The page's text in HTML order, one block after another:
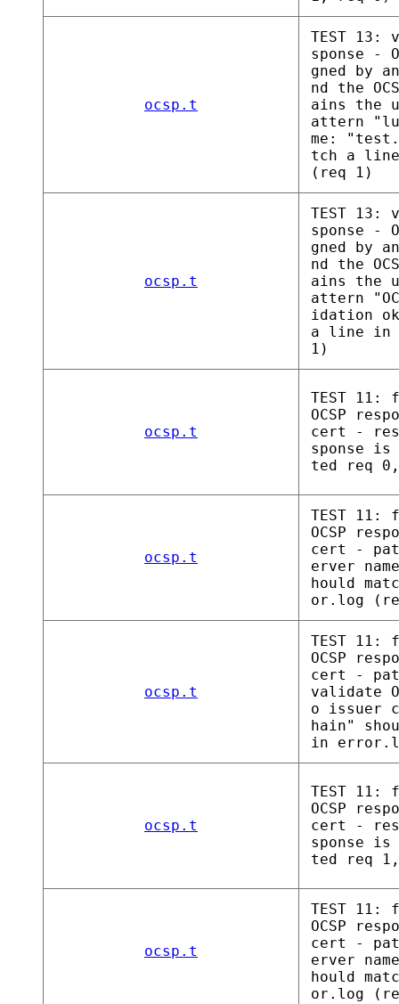
ocsp.t
TEST 13:
sponse -
gned by
nd the
ains the
attern
me:
tch a
(req 1)
ocsp.t
TEST 13:
sponse -
gned by
nd the
ains the
attern
idation
a line in
1)
ocsp.t
TEST
OCSP
cert -
sponse is
ted req
ocsp.t
TEST
OCSP
cert -
erver
hould
or.log
ocsp.t
TEST
OCSP
cert -
validate
o issuer
hain"
in
ocsp.t
TEST
OCSP
cert -
sponse is
ted req
ocsp.t
TEST
OCSP
cert -
erver
hould
or.log